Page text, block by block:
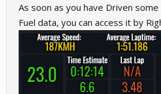
As soon as you have Driven
Fuel data, you can access it by